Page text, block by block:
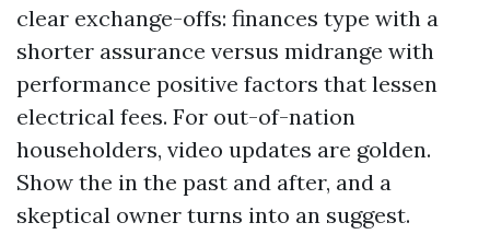
clear exchange-offs: finances type with a
shorter assurance versus midrange with
performance positive factors that lessen
electrical fees. For out-of-nation
householders, video updates are golden.
Show the in the past and after, and a
skeptical owner turns into an suggest.